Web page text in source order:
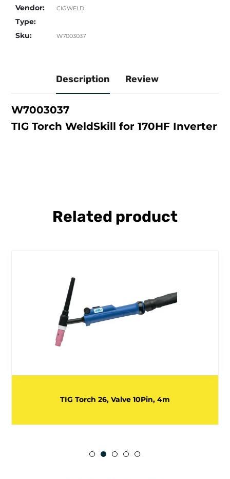
Facebook
TwitterPinterest
Vendor: CIGWELD
Type:
Sku:
W7003037
Description Review
W7003037
TIG Torch WeldSkill for 170HF Inverter
Related product
TIG Torch 26, Valve 10Pin, 4m